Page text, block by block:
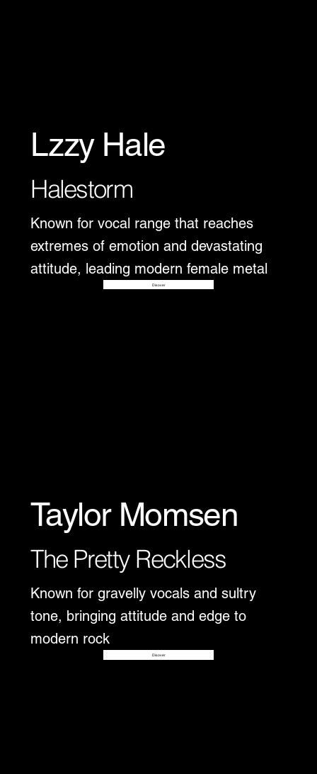
Lzzy Hale
Halestorm
Known for vocal range that reaches
extremes of emotion and devastating
attitude, leading modern female metal
Disover
Taylor Momsen
The Pretty Reckless
Known for gravelly vocals and sultry
tone, bringing attitude and edge to
modern rock
Disover